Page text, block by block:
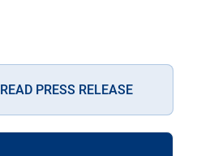
READ PRESS RELEASE